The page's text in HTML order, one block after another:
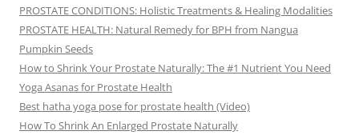
PROSTATE CONDITIONS: Holistic Treatments & Healing Modalities
PROSTATE HEALTH: Natural Remedy for BPH from Nangua
Pumpkin Seeds
How to Shrink Your Prostate Naturally: The #1 Nutrient You Need
Yoga Asanas for Prostate Health
Best hatha yoga pose for prostate health (Video)
How To Shrink An Enlarged Prostate Naturally